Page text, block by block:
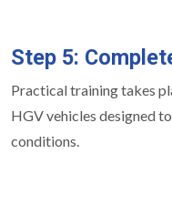
Step 5:
Practical training takes
HGV vehicles designed
conditions.